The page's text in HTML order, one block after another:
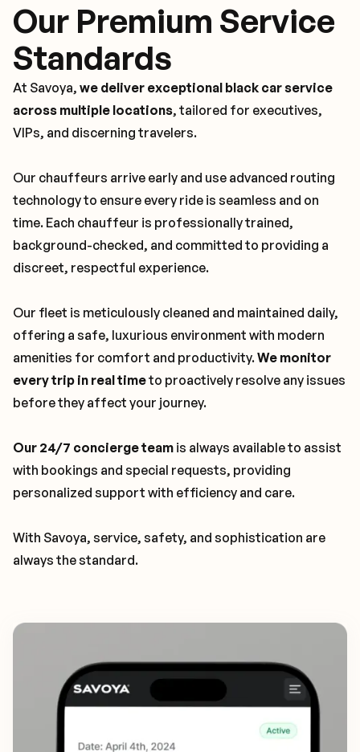
Our Premium Service
Standards
At Savoya, we deliver exceptional black car service
across multiple locations, tailored for executives,
VIPs, and discerning travelers.
Our chauffeurs arrive early and use advanced routing
technology to ensure every ride is seamless and on
time. Each chauffeur is professionally trained,
background-checked, and committed to providing a
discreet, respectful experience.
Our fleet is meticulously cleaned and maintained daily,
offering a safe, luxurious environment with modern
amenities for comfort and productivity.We monitor
every trip in real timeto proactively resolve any issues
before they affect your journey.
Our 24/7 concierge team is always available to assist
with bookings and special requests, providing
personalized support with efficiency and care.
With Savoya, service, safety, and sophistication are
always the standard.